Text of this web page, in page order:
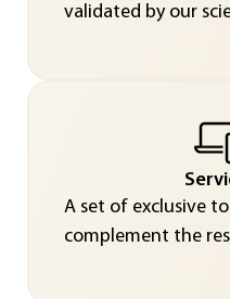
validated by our
A set of exclusive
complement the